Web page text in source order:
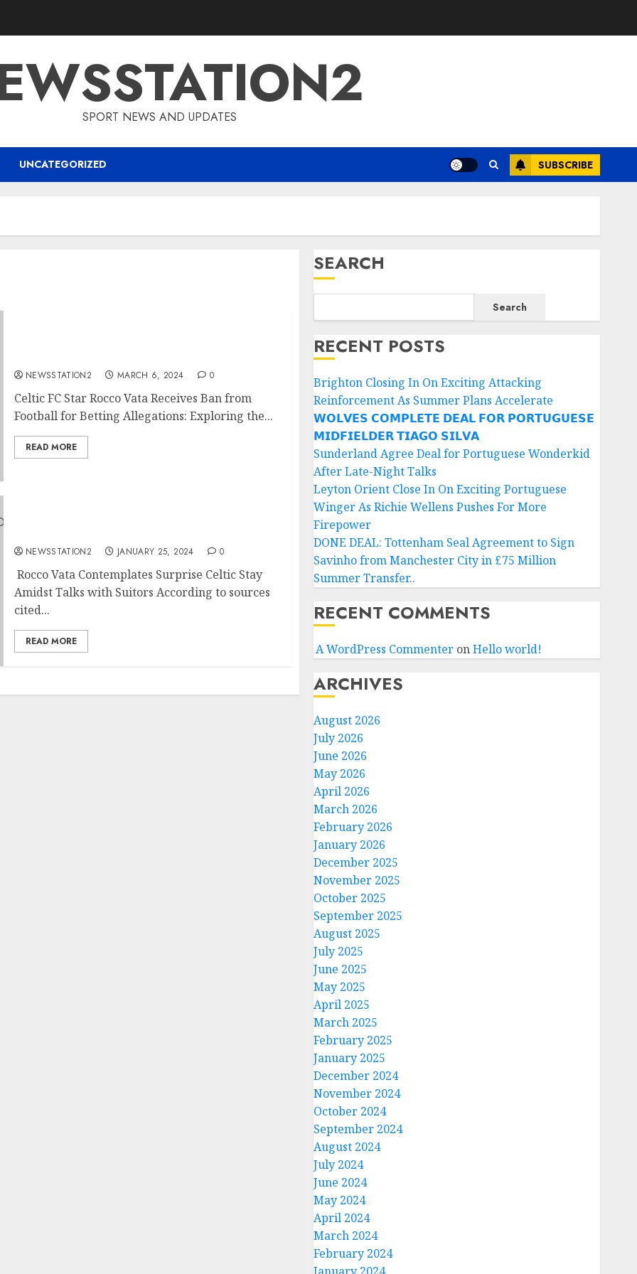
SPORT NEWS AND UPDATES
UNCATEGORIZED SUBSCRIBE
NEWSSTATION2 MARCH 6, 2024 0
Celtic FC Star Rocco Vata Receives Ban from
Football for Betting Allegations: Exploring the...
READ MORE
NEWSSTATION2 JANUARY 25, 2024 0
Rocco Vata Contemplates Surprise Celtic Stay
Amidst Talks with Suitors According to sources
cited...
READ MORE
SEARCH
Search
RECENT POSTS
Brighton Closing In On Exciting Attacking
Reinforcement As Summer Plans Accelerate
𝗪𝗢𝗟𝗩𝗘𝗦 𝗖𝗢𝗠𝗣𝗟𝗘𝗧𝗘 𝗗𝗘𝗔𝗟 𝗙𝗢𝗥 𝗣𝗢𝗥𝗧𝗨𝗚𝗨𝗘𝗦𝗘
𝗠𝗜𝗗𝗙𝗜𝗘𝗟𝗗𝗘𝗥 𝗧𝗜𝗔𝗚𝗢 𝗦𝗜𝗟𝗩𝗔
Sunderland Agree Deal for Portuguese Wonderkid
After Late-Night Talks
Leyton Orient Close In On Exciting Portuguese
Winger As Richie Wellens Pushes For More
Firepower
DONE DEAL: Tottenham Seal Agreement to Sign
Savinho from Manchester City in £75 Million
Summer Transfer..
RECENT COMMENTS
A WordPress CommenteronHello world!
ARCHIVES
August 2026
July 2026
June 2026
May 2026
April 2026
March 2026
February 2026
January 2026
December 2025
November 2025
October 2025
September 2025
August 2025
July 2025
June 2025
May 2025
April 2025
March 2025
February 2025
January 2025
December 2024
November 2024
October 2024
September 2024
August 2024
July 2024
June 2024
May 2024
April 2024
March 2024
February 2024